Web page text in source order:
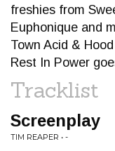
freshies from
Euphonique and
Town Acid &
Rest In Power
Tracklist
Screenplay
TIM REAPER • -